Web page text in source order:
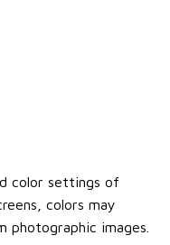
color settings of
colors may
images.